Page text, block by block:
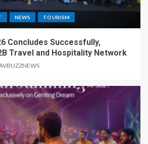
NEWS TOURISM
Concludes Successfully,
Travel and Hospitality Network